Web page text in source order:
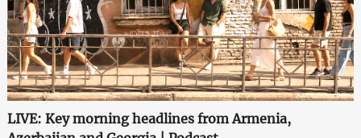
LIVE: Key morning headlines from Armenia,